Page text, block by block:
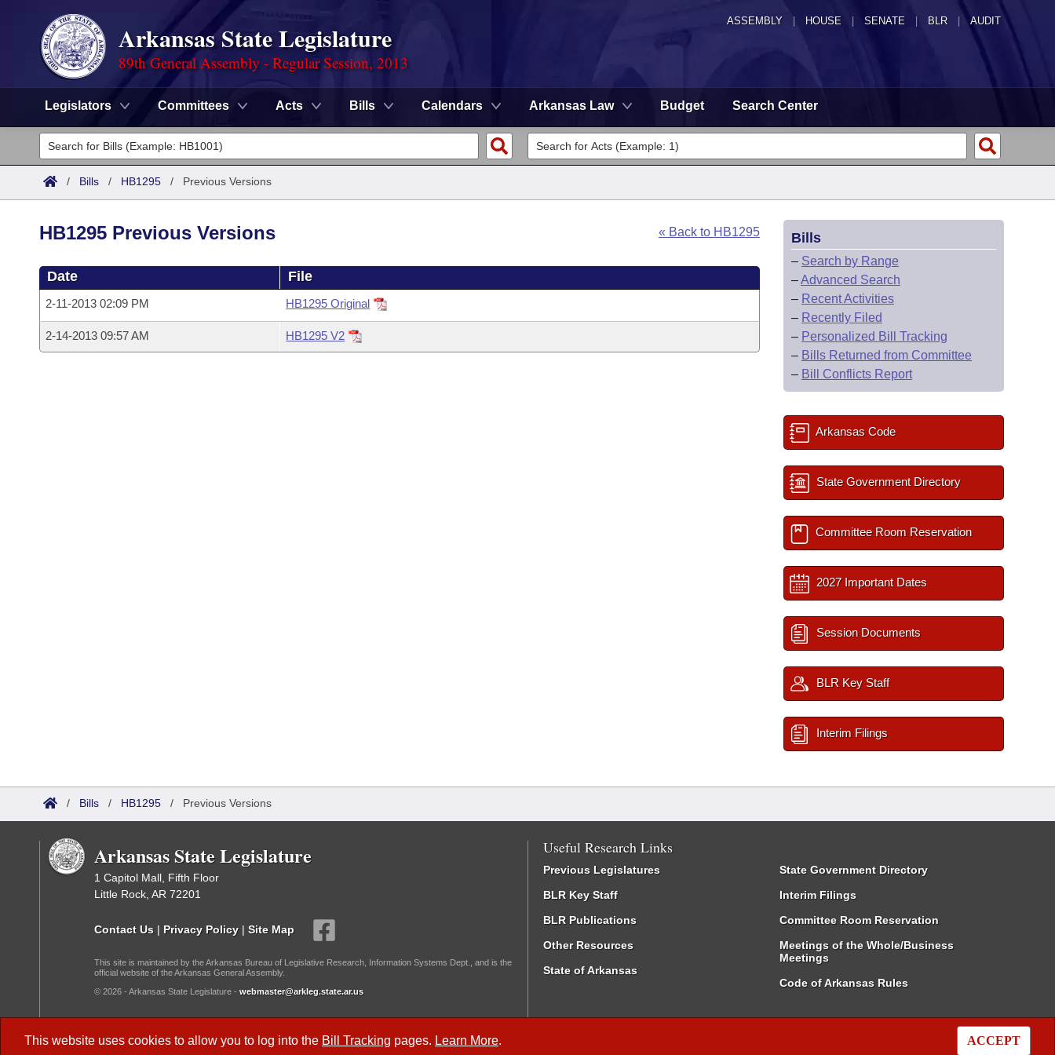
ASSEMBLY HOUSE SENATE | BLR | AUDIT
Arkansas State Legislature
89th General Assembly - Regular Session, 2013
Legislators Committees Acts Bills Calendars Arkansas Law Budget Search Center
Legislators
List All
Committees
House
Task Force
Advanced Search
Code Sections Amended
Search by Range
Advanced Search
Calendars
Meetings and Events
Arkansas Law
/ Bills / HB1295 / Previous Versions
This website uses cookies to allow you to log into the Bill Tracking pages. Learn More. ACCEPT
« Back to HB1295
HB1295 Previous Versions
Date File
2-11-2013 02:09 PM HB1295 Original
2-14-2013 09:57 AM HB1295 V2
Bills
– Search by Range
–Advanced Search
– Recent Activities
– Recently Filed
– Personalized Bill Tracking
– Bills Returned from Committee
– Bill Conflicts Report
Arkansas Code
State Government Directory
Committee Room Reservation
2027 Important Dates
Session Documents
BLR Key Staff
Interim Filings
/ Bills / HB1295 / Previous Versions
Arkansas State Legislature
1 Capitol Mall, Fifth Floor
Little Rock, AR 72201
Contact Us | Privacy Policy | Site Map
This site is maintained by the Arkansas Bureau of Legislative Research, Information Systems Dept., and is the
official website of the Arkansas General Assembly.
© 2026 - Arkansas State Legislature - webmaster@arkleg.state.ar.us
Useful Research Links
Previous Legislatures
BLR Key Staff
BLR Publications
Other Resources
State of Arkansas
State Government Directory
Interim Filings
Committee Room Reservation
Meetings of the Whole/Business
Meetings
Code of Arkansas Rules